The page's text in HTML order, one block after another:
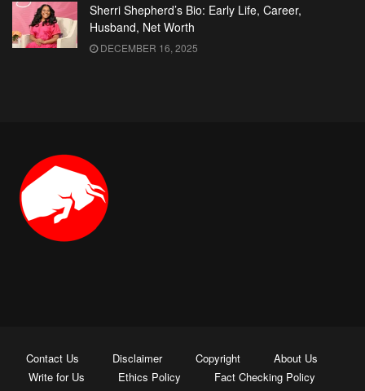
Sherri Shepherd’s Bio: Early Life, Career,
Husband, Net Worth
DECEMBER 16, 2025
Contact Us Disclaimer Copyright
About Us
Write for Us
Ethics Policy
Fact Checking Policy